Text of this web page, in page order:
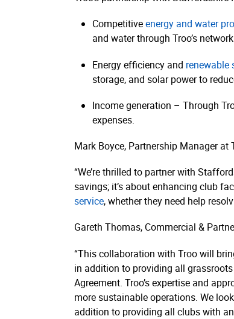
Competitiveenergy and water
and water through Troo’s
Energy efficiency and renewable
storage, and solar power to
Income generation – Through
expenses.
Mark Boyce, Partnership Manager at
“We’re thrilled to partner with
savings; it’s about enhancing club
service, whether they need help
Gareth Thomas, Commercial &
“This collaboration with Troo will
in addition to providing all
Agreement. Troo’s expertise and
more sustainable operations. We
addition to providing all clubs with